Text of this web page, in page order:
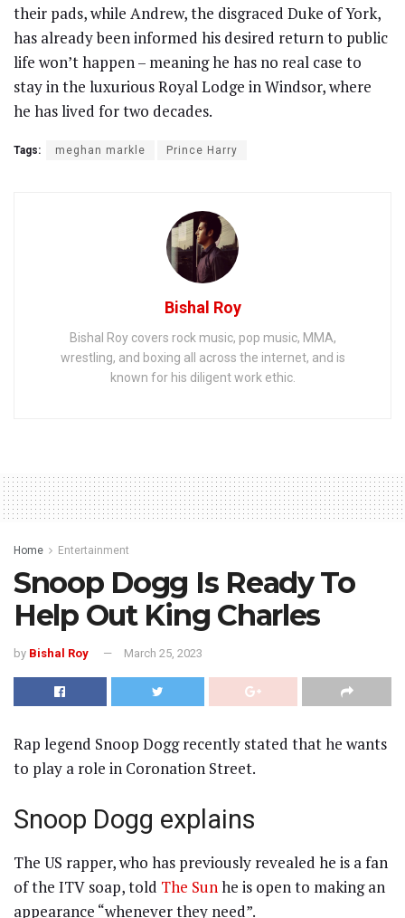
their pads, while Andrew, the disgraced Duke of York,
has already been informed his desired return to public
life won’t happen – meaning he has no real case to
stay in the luxurious Royal Lodge in Windsor, where
he has lived for two decades.
Tags: meghan markle Prince Harry
Bishal Roy
Bishal Roy covers rock music, pop music, MMA,
wrestling, and boxing all across the internet, and is
known for his diligent work ethic.
Home Entertainment
Snoop Dogg Is Ready To
Help Out King Charles
by Bishal Roy March 25, 2023
Rap legend Snoop Dogg recently stated that he wants
to play a role in Coronation Street.
Snoop Dogg explains
The US rapper, who has previously revealed he is a fan
of the ITV soap, told The Sunhe is open to making an
appearance “whenever they need”.